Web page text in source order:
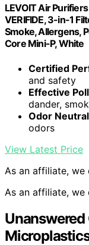
LEVOIT Air
VERIFIDE, 3-in-1
Smoke, Allergens,
Core Mini-P, White
Certified
and safety
Effective
dander,
Odor
odors
View Latest Price
As an affiliate, we
As an affiliate, we